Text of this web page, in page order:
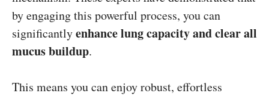
by engaging this powerful process, you can
significantlyenhance lung capacity and clear all
mucus buildup.
This means you can enjoy robust, effortless